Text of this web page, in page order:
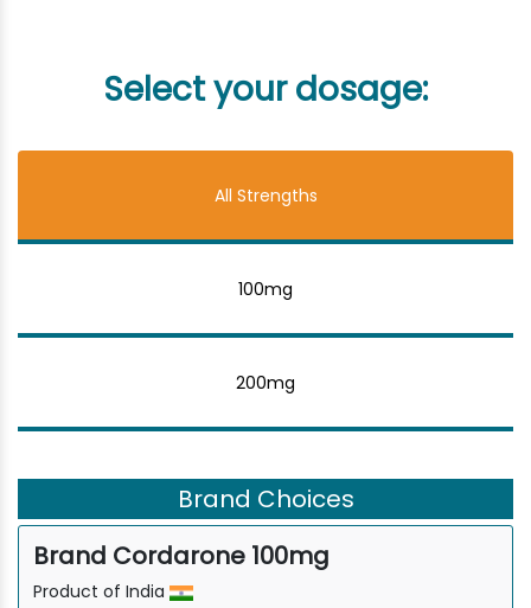
Select your dosage:
All Strengths
100mg
200mg
Brand Choices
Brand Cordarone 100mg
Product of India